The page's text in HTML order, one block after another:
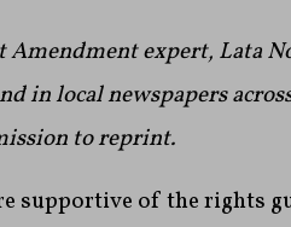
Amendment expert, Lata
in local newspapers
to reprint.
supportive of the rights